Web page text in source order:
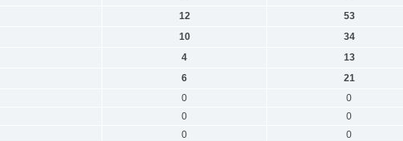
12 53
10 34
4 13
6 21
0 0
0 0
0 0